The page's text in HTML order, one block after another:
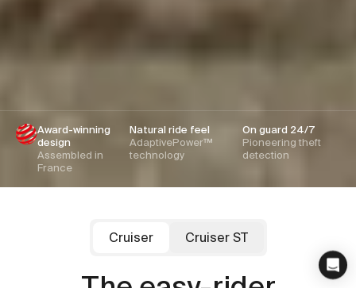
Award-winning
design
Assembled in
France
Natural ride feel
AdaptivePower™
technology
On guard 24/7
Pioneering theft
detection
Cruiser Cruiser ST